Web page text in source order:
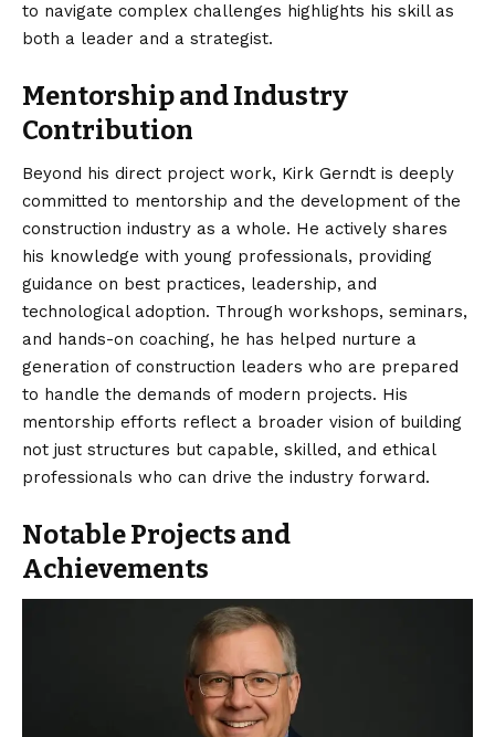
to navigate complex challenges highlights his skill as
both a leader and a strategist.
Mentorship and Industry
Contribution
Beyond his direct project work, Kirk Gerndt is deeply
committed to mentorship and the development of the
construction industry as a whole. He actively shares
his knowledge with young professionals, providing
guidance on best practices, leadership, and
technological adoption. Through workshops, seminars,
and hands-on coaching, he has helped nurture a
generation of construction leaders who are prepared
to handle the demands of modern projects. His
mentorship efforts reflect a broader vision of building
not just structures but capable, skilled, and ethical
professionals who can drive the industry forward.
Notable Projects and
Achievements